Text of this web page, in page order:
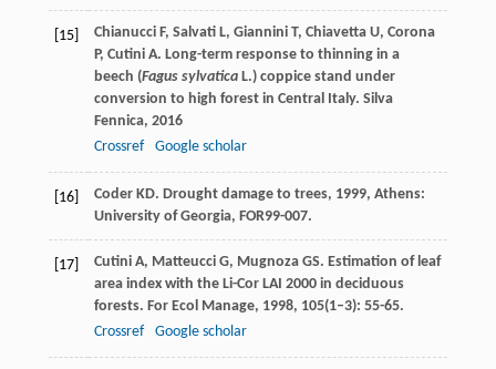
[15] Chianucci F, Salvati L, Giannini T, Chiavetta U, Corona
P, Cutini A. Long-term response to thinning in a
beech (Fagus sylvaticaL.) coppice stand under
conversion to high forest in Central Italy. Silva
Fennica, 2016
Crossref
Google scholar
[16] Coder KD. Drought damage to trees, 1999, Athens:
University of Georgia, FOR99-007.
[17] Cutini A, Matteucci G, Mugnoza GS. Estimation of leaf
area index with the Li-Cor LAI 2000 in deciduous
forests. For Ecol Manage, 1998, 105(1–3): 55-65.
Crossref
Google scholar